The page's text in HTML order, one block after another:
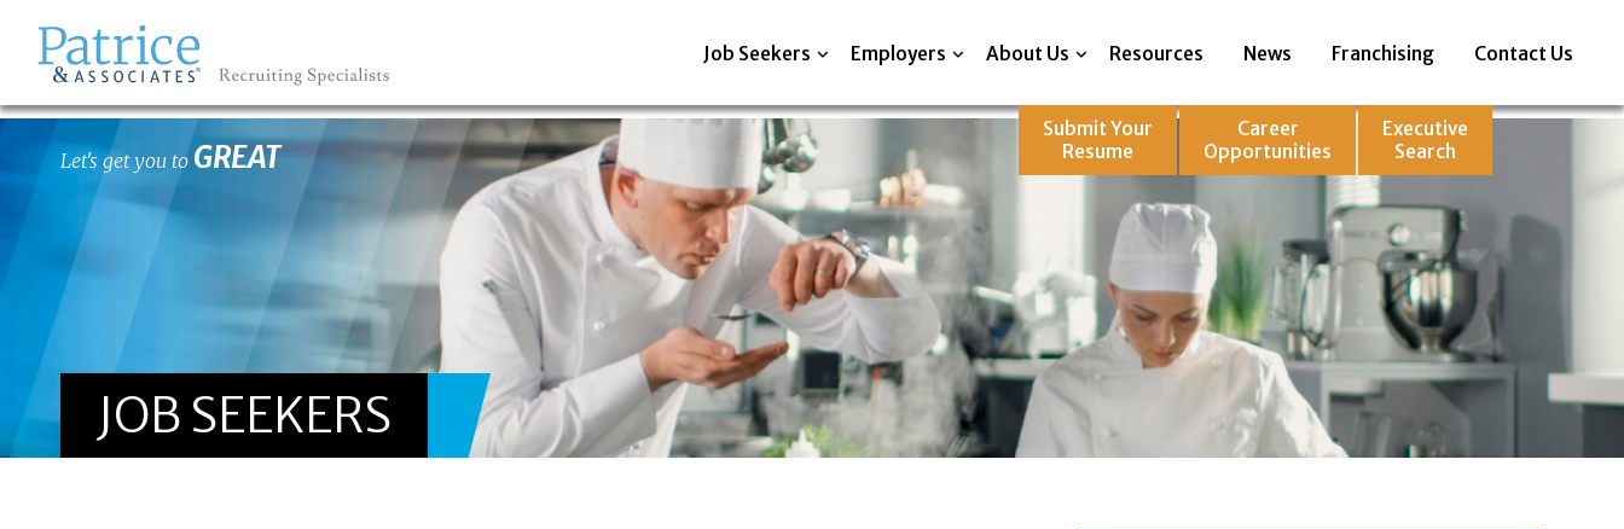
Job Seekers Employers About Us Resources News Franchising Contact Us
Submit Your
Resume
Career
Opportunities
Executive
Search
Let's get you to GREAT
JOB SEEKERS